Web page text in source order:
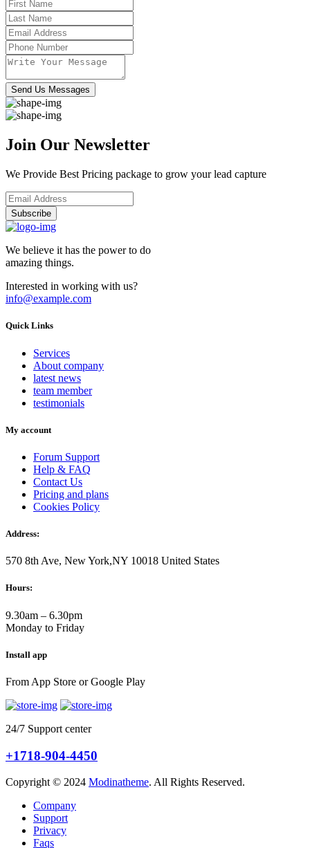
Send Us Messages
Join Our Newsletter
We Provide Best Pricing package to grow your lead capture
Subscribe
We believe it has the power to do
amazing things.
Interested in working with us?
info@example.com
Quick Links
Services
About company
latest news
team member
testimonials
My account
Forum Support
Help & FAQ
Contact Us
Pricing and plans
Cookies Policy
Address:
570 8th Ave, New York,NY 10018 United States
Hours:
9.30am – 6.30pm
Monday to Friday
Install app
From App Store or Google Play
24/7 Support center
+1718-904-4450
Copyright © 2024 Modinatheme. All Rights Reserved.
Company
Support
Privacy
Faqs